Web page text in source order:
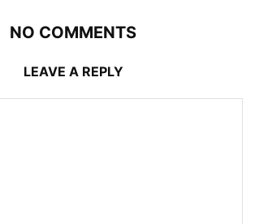
NO COMMENTS
LEAVE A REPLY